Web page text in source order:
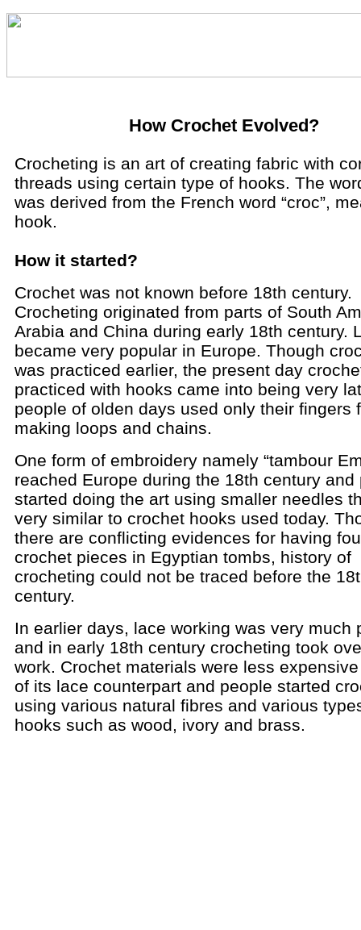
How Crochet Evolved?
Crocheting is an art of creating fabric with
threads using certain type of hooks. The
was derived from the French word “croc”,
hook.
How it started?
Crochet was not known before 18th century.
Crocheting originated from parts of South
Arabia and China during early 18th century.
became very popular in Europe. Though
was practiced earlier, the present day
practiced with hooks came into being very
people of olden days used only their fingers
making loops and chains.
One form of embroidery namely “tambour
reached Europe during the 18th century and
started doing the art using smaller needles
very similar to crochet hooks used today.
there are conflicting evidences for having
crochet pieces in Egyptian tombs, history of
crocheting could not be traced before the
century.
In earlier days, lace working was very much
and in early 18th century crocheting took
work. Crochet materials were less
of its lace counterpart and people started
using various natural fibres and various
hooks such as wood, ivory and brass.